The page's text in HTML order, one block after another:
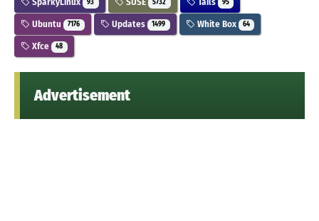
93 5732 95
Ubuntu 7176 Updates 1499 White Box 64
Xfce 48
Advertisement